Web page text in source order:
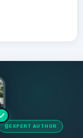
EXPERT AUTHOR